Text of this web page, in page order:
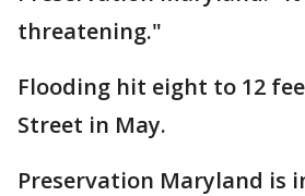
threatening."
Flooding hit eight to 12
Street in May.
Preservation Maryland is